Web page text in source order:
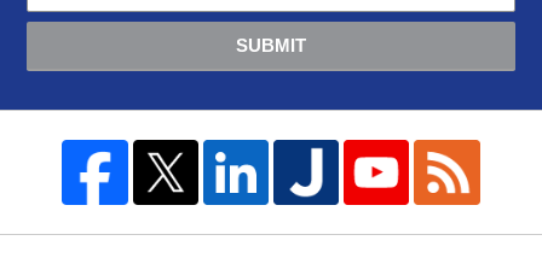
SUBMIT